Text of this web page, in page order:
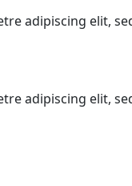
adipiscing elit,
adipiscing elit,